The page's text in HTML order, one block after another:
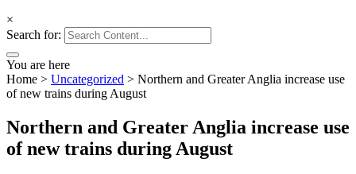
×
Search for:
You are here
Home > Uncategorized > Northern and Greater Anglia increase use
of new trains during August
Northern and Greater Anglia increase use
of new trains during August